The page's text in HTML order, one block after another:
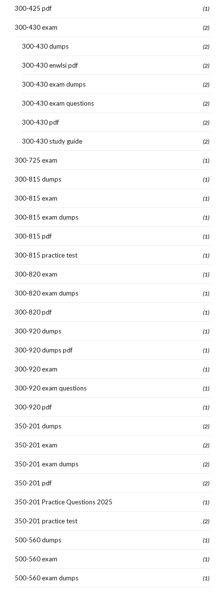
300-425 pdf (1)
300-430 exam (2)
300-430 dumps (2)
300-430 enwlsi pdf (2)
300-430 exam dumps (2)
300-430 exam questions (2)
300-430 pdf (2)
300-430 study guide (2)
300-725 exam (1)
300-815 dumps (1)
300-815 exam (1)
300-815 exam dumps (1)
300-815 pdf (1)
300-815 practice test (1)
300-820 exam (1)
300-820 exam dumps (1)
300-820 pdf (1)
300-920 dumps (1)
300-920 dumps pdf (1)
300-920 exam (1)
300-920 exam questions (1)
300-920 pdf (1)
350-201 dumps (2)
350-201 exam (2)
350-201 exam dumps (2)
350-201 pdf (2)
350-201 Practice Questions 2025 (1)
350-201 practice test (2)
500-560 dumps (1)
500-560 exam (1)
500-560 exam dumps (1)